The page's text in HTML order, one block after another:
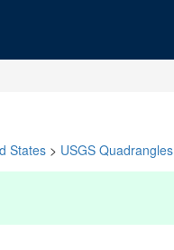
States > USGS Quadrangles